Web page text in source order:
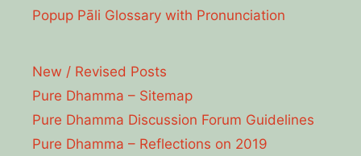
Popup Pāli Glossary with Pronunciation
New / Revised Posts
Pure Dhamma – Sitemap
Pure Dhamma Discussion Forum Guidelines
Pure Dhamma – Reflections on 2019